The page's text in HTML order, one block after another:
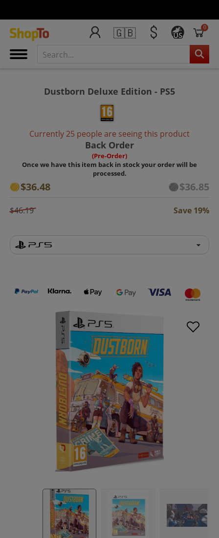
🇬🇧 US
0
Dustborn Deluxe Edition - PS5
Currently 25 people are seeing this product
Back Order
(Pre-Order)
Once we have this item back in stock your order will be
processed.
$36.48 $36.85
$46.19 Save 19%